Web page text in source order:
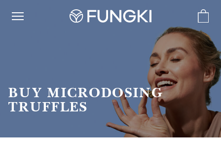
BUY MICRODOSING
TRUFFLES